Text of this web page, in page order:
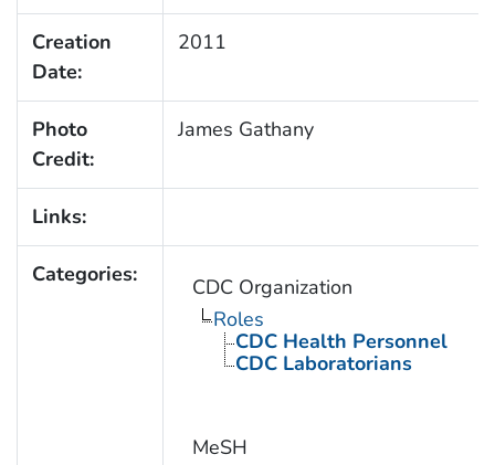
Creation
Date:
2011
Photo
Credit:
James Gathany
Links:
Categories:
CDC Organization
Roles
CDC Health Personnel
CDC Laboratorians
MeSH